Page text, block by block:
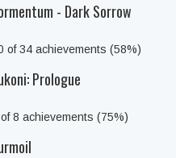
- Dark Sorrow
of 34 achievements (58%)
Prologue
8 achievements (75%)